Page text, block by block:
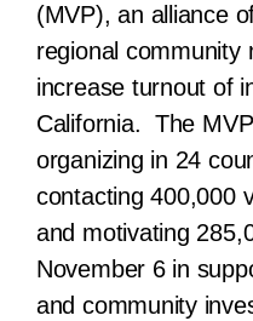
(MVP), an alliance
regional community
increase turnout of
California. The
organizing in 24
contacting 400,000
and motivating
November 6 in
and community